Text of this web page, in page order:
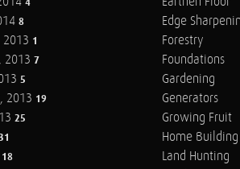
4
8
2013 1
2013 7
5
2013 19
25
18
Edge
Forestry
Foundations
Gardening
Generators
Growing Fruit
Home Building
Land Hunting